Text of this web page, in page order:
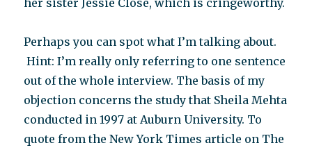
Perhaps you can spot what I’m talking about.
Hint: I’m really only referring to one sentence
out of the whole interview. The basis of my
objection concerns the study that Sheila Mehta
conducted in 1997 at Auburn University. To
quote from the New York Times article on The